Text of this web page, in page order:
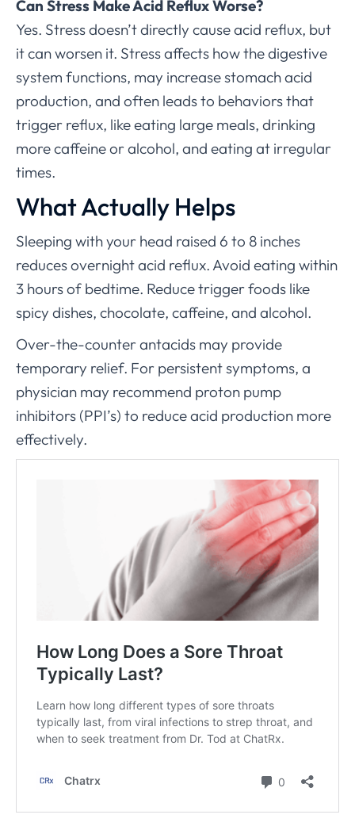
Can Stress Make Acid Reflux Worse?
Yes. Stress doesn’t directly cause acid reflux, but
it can worsen it. Stress affects how the digestive
system functions, may increase stomach acid
production, and often leads to behaviors that
trigger reflux, like eating large meals, drinking
more caffeine or alcohol, and eating at irregular
times.
What Actually Helps
Sleeping with your head raised 6 to 8 inches
reduces overnight acid reflux. Avoid eating within
3 hours of bedtime. Reduce trigger foods like
spicy dishes, chocolate, caffeine, and alcohol.
Over-the-counter antacids may provide
temporary relief. For persistent symptoms, a
physician may recommend proton pump
inhibitors (PPI’s) to reduce acid production more
effectively.